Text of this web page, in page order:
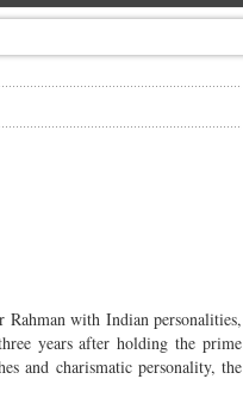
Rahman with Indian personalities,
years after holding the prime
and charismatic personality, the